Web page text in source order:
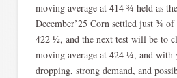
moving average at 414 ¾ held as
December’25 Corn settled just ¾
422 ½, and the next test will be to
moving average at 424 ¼, and with
dropping, strong demand, and